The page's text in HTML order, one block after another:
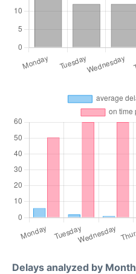
Delays analyzed by Month